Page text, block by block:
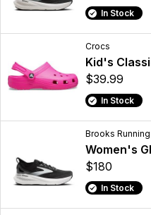
In Stock
Crocs
Kid's
$39.99
In Stock
Brooks Running
Women's
$180
In Stock